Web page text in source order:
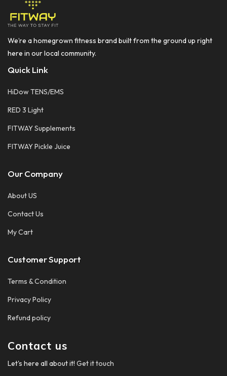
We’re a homegrown fitness brand built from the ground up right
here in our local community.
Quick Link
HiDow TENS/EMS
RED 3 Light
FITWAY Supplements
FITWAY Pickle Juice
Our Company
About US
Contact Us
My Cart
Customer Support
Terms & Condition
Privacy Policy
Refund policy
Contact us
Let's here all about it! Get it touch